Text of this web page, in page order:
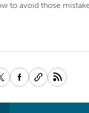
to avoid those